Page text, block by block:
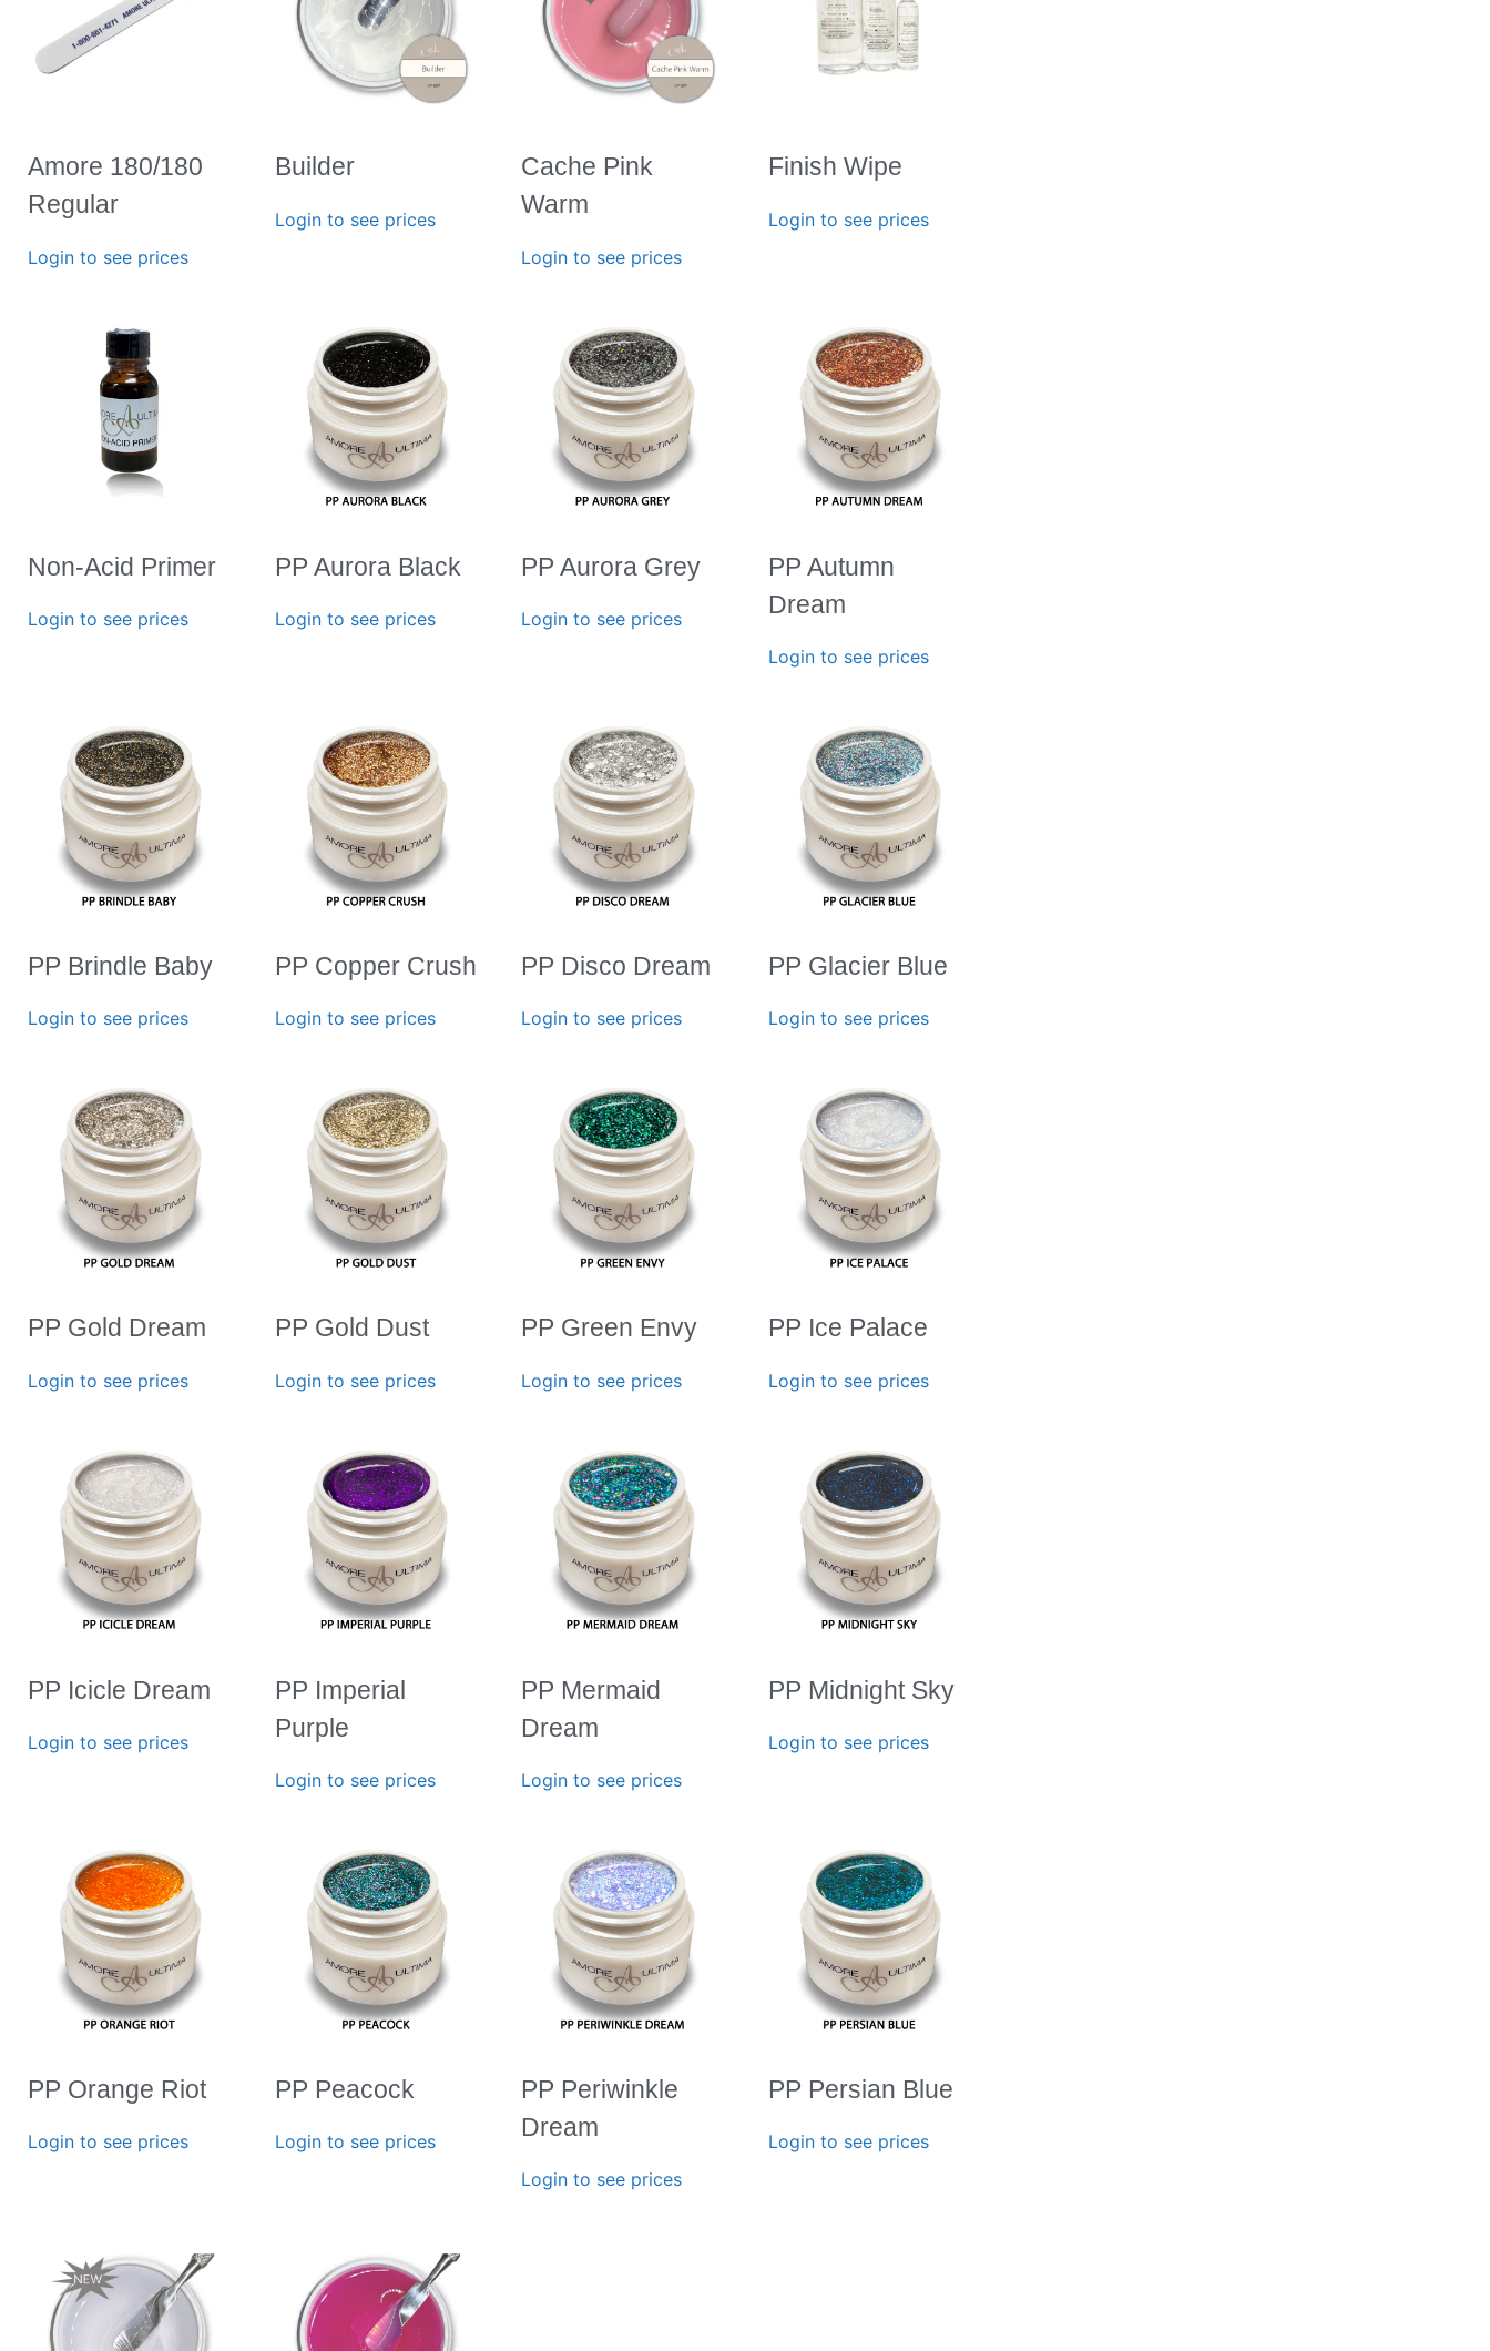
Amore 180/180
Regular
Login to see prices
Builder
Login to see prices
Cache Pink
Warm
Login to see prices
Finish Wipe
Login to see prices
Non-Acid Primer
Login to see prices
PP Aurora Black
Login to see prices
PP Aurora Grey
Login to see prices
PP Autumn
Dream
Login to see prices
PP Brindle Baby
Login to see prices
PP Copper Crush
Login to see prices
PP Disco Dream
Login to see prices
PP Glacier Blue
Login to see prices
PP Gold Dream
Login to see prices
PP Gold Dust
Login to see prices
PP Green Envy
Login to see prices
PP Ice Palace
Login to see prices
PP Icicle Dream
Login to see prices
PP Imperial
Purple
Login to see prices
PP Mermaid
Dream
Login to see prices
PP Midnight Sky
Login to see prices
PP Orange Riot
Login to see prices
PP Peacock
Login to see prices
PP Periwinkle
Dream
Login to see prices
PP Persian Blue
Login to see prices